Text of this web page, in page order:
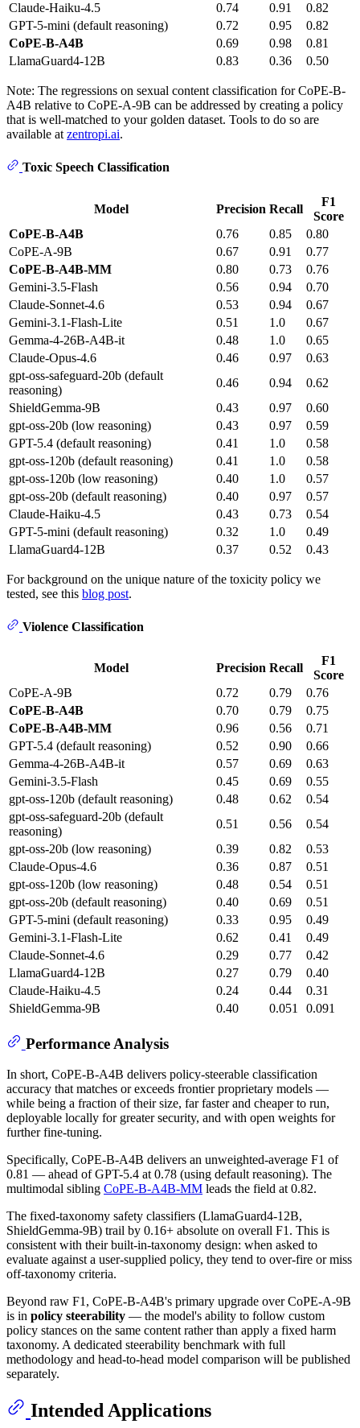
Claude-Haiku-4.5
0.74 0.91
0.82
GPT-5-mini (default reasoning)
0.72 0.95
0.82
CoPE-B-A4B
0.69 0.98
0.81
LlamaGuard4-12B
0.83 0.36 0.50
Note: The regressions on sexual content classification for CoPE-B-
A4B relative to CoPE-A-9B can be addressed by creating a policy
that is well-matched to your golden dataset. Tools to do so are
available at zentropi.ai.
Toxic Speech Classification
Model Precision Recall
F1
Score
CoPE-B-A4B
0.76 0.85
0.80
CoPE-A-9B
0.67 0.91
0.77
CoPE-B-A4B-MM
0.80 0.73
0.76
Gemini-3.5-Flash
0.56 0.94
0.70
Claude-Sonnet-4.6
0.53 0.94
0.67
Gemini-3.1-Flash-Lite
0.51 1.0
0.67
Gemma-4-26B-A4B-it
0.48 1.0
0.65
Claude-Opus-4.6
0.46 0.97
0.63
gpt-oss-safeguard-20b (default
reasoning)
0.46 0.94
0.62
ShieldGemma-9B
0.43 0.97
0.60
gpt-oss-20b (low reasoning)
0.43 0.97
0.59
GPT-5.4 (default reasoning)
0.41 1.0
0.58
gpt-oss-120b (default reasoning)
0.41 1.0
0.58
gpt-oss-120b (low reasoning)
0.40 1.0
0.57
gpt-oss-20b (default reasoning)
0.40 0.97
0.57
Claude-Haiku-4.5
0.43 0.73
0.54
GPT-5-mini (default reasoning)
0.32 1.0
0.49
LlamaGuard4-12B
0.37 0.52 0.43
For background on the unique nature of the toxicity policy we
tested, see this blog post.
Violence Classification
Model Precision Recall
F1
Score
CoPE-A-9B
0.72 0.79
0.76
CoPE-B-A4B
0.70 0.79
0.75
CoPE-B-A4B-MM
0.96 0.56
0.71
GPT-5.4 (default reasoning)
0.52 0.90
0.66
Gemma-4-26B-A4B-it
0.57 0.69
0.63
Gemini-3.5-Flash
0.45 0.69
0.55
gpt-oss-120b (default reasoning)
0.48 0.62
0.54
gpt-oss-safeguard-20b (default
reasoning)
0.51 0.56
0.54
gpt-oss-20b (low reasoning)
0.39 0.82
0.53
Claude-Opus-4.6
0.36 0.87
0.51
gpt-oss-120b (low reasoning)
0.48 0.54
0.51
gpt-oss-20b (default reasoning)
0.40 0.69
0.51
GPT-5-mini (default reasoning)
0.33 0.95
0.49
Gemini-3.1-Flash-Lite
0.62 0.41
0.49
Claude-Sonnet-4.6
0.29 0.77
0.42
LlamaGuard4-12B
0.27 0.79
0.40
Claude-Haiku-4.5
0.24 0.44
0.31
ShieldGemma-9B
0.40 0.051 0.091
Performance Analysis
In short, CoPE-B-A4B delivers policy-steerable classification
accuracy that matches or exceeds frontier proprietary models —
while being a fraction of their size, far faster and cheaper to run,
deployable locally for greater security, and with open weights for
further fine-tuning.
Specifically, CoPE-B-A4B delivers an unweighted-average F1 of
0.81 — ahead of GPT-5.4 at 0.78 (using default reasoning). The
multimodal sibling CoPE-B-A4B-MM leads the field at 0.82.
The fixed-taxonomy safety classifiers (LlamaGuard4-12B,
ShieldGemma-9B) trail by 0.16+ absolute on overall F1. This is
consistent with their built-in-taxonomy design: when asked to
evaluate against a user-supplied policy, they tend to over-fire or miss
off-taxonomy criteria.
Beyond raw F1, CoPE-B-A4B's primary upgrade over CoPE-A-9B
is in policy steerability — the model's ability to follow custom
policy stances on the same content rather than apply a fixed harm
taxonomy. A dedicated steerability benchmark with full
methodology and head-to-head model comparison will be published
separately.
Intended Applications